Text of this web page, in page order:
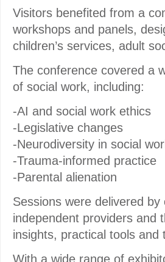
Visitors benefited from a
workshops and panels,
children’s services, adult
The conference covered a
of social work, including:
-AI and social work ethics
-Legislative changes
-Neurodiversity in social
-Trauma-informed practice
-Parental alienation
Sessions were delivered
independent providers and
insights, practical tools
With a wide range of